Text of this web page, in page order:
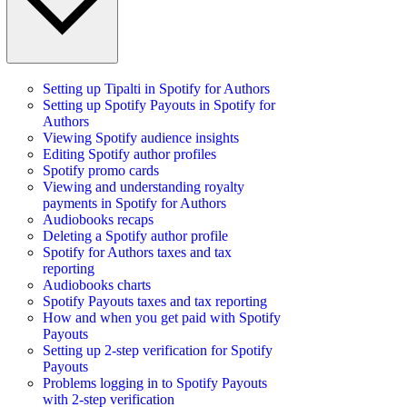
Setting up Tipalti in Spotify for Authors
Setting up Spotify Payouts in Spotify for
Authors
Viewing Spotify audience insights
Editing Spotify author profiles
Spotify promo cards
Viewing and understanding royalty
payments in Spotify for Authors
Audiobooks recaps
Deleting a Spotify author profile
Spotify for Authors taxes and tax
reporting
Audiobooks charts
Spotify Payouts taxes and tax reporting
How and when you get paid with Spotify
Payouts
Setting up 2-step verification for Spotify
Payouts
Problems logging in to Spotify Payouts
with 2-step verification